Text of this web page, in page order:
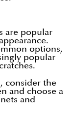
are popular
options,
popular
consider the
and choose a
and